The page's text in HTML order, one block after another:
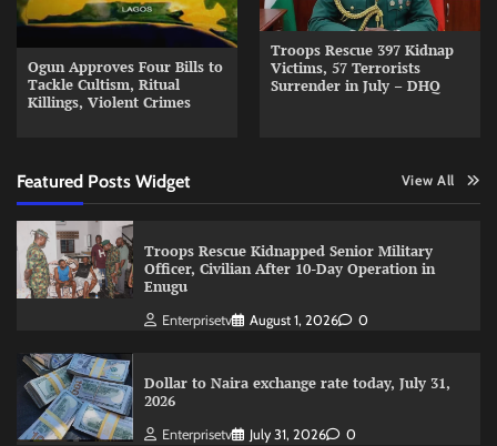
Ogun Approves Four Bills to
Tackle Cultism, Ritual
Killings, Violent Crimes
Troops Rescue 397 Kidnap
Victims, 57 Terrorists
Surrender in July – DHQ
Featured Posts Widget View All
Troops Rescue Kidnapped Senior Military
Officer, Civilian After 10-Day Operation in
Enugu
Enterprisetv August 1, 2026 0
Dollar to Naira exchange rate today, July 31,
2026
Enterprisetv July 31, 2026 0